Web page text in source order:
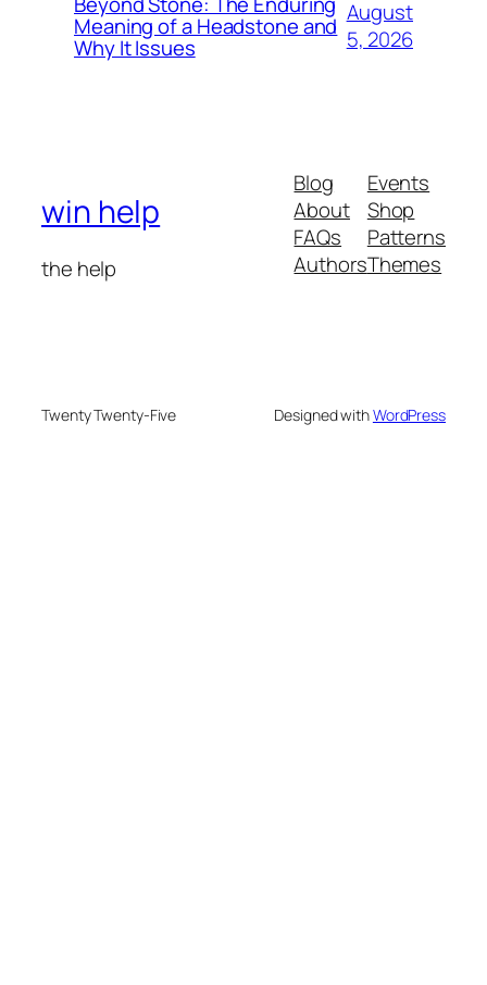
Meaning of a Headstone and
Why It Issues
August
5, 2026
win help
the help
Blog
About
FAQs
Authors
Events
Shop
Patterns
Themes
Twenty Twenty-Five Designed withWordPress